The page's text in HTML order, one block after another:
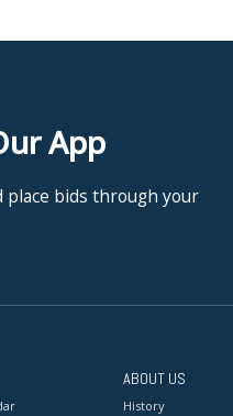
App
place bids through your
ABOUT US
History